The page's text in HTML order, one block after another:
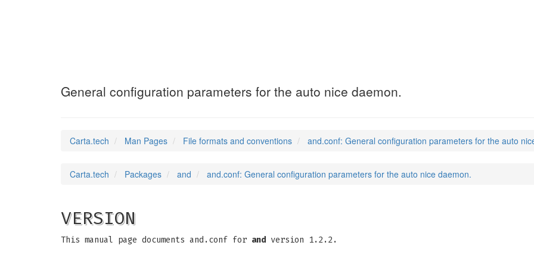
General configuration parameters for the auto nice daemon.
Carta.tech Man Pages File formats and conventions and.conf: General configuration parameters for the auto
Carta.tech Packages and and.conf: General configuration parameters for the auto nice daemon.
VERSION
This manual page documents and.conf for and version 1.2.2.